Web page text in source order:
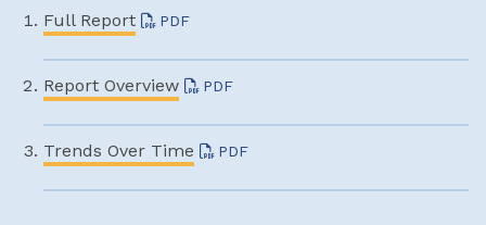
Full Report PDF
Report Overview PDF
Trends Over Time PDF